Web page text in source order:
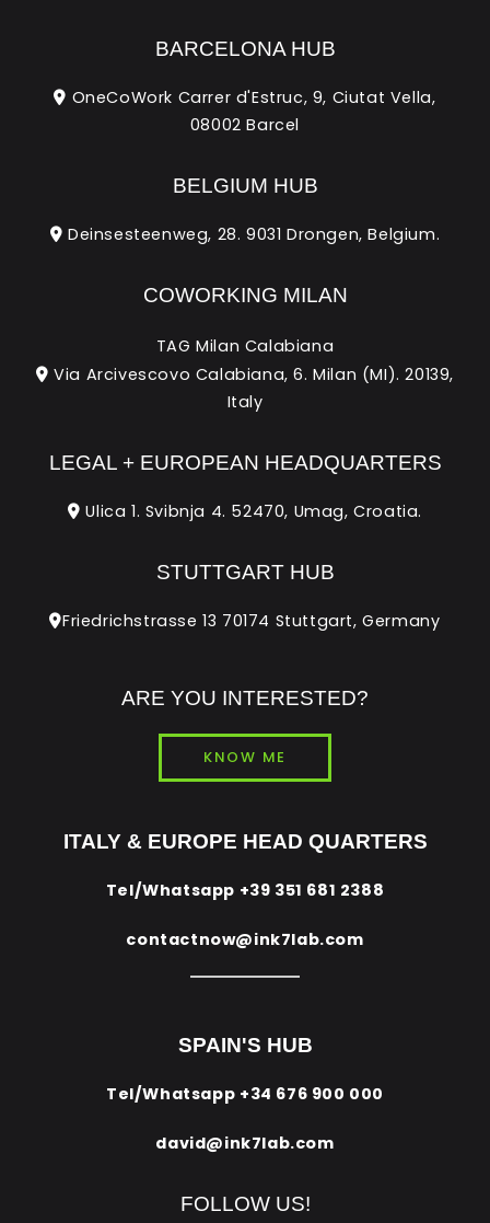
BARCELONA HUB
OneCoWork Carrer d'Estruc, 9, Ciutat Vella,
08002 Barcel
BELGIUM HUB
Deinsesteenweg, 28. 9031 Drongen, Belgium.
COWORKING MILAN
TAG Milan Calabiana
Via Arcivescovo Calabiana, 6. Milan (MI). 20139,
Italy
LEGAL + EUROPEAN HEADQUARTERS
Ulica 1. Svibnja 4. 52470, Umag, Croatia.
STUTTGART HUB
Friedrichstrasse 13 70174 Stuttgart, Germany
ARE YOU INTERESTED?
KNOW ME
ITALY & EUROPE HEAD QUARTERS
Tel/Whatsapp +39 351 681 2388
contactnow@ink7lab.com
SPAIN'S HUB
Tel/Whatsapp +34 676 900 000
david@ink7lab.com
FOLLOW US!